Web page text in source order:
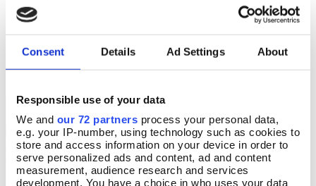
Consent Details Ad Settings About
Responsible use of your data
We and our 72 partners process your personal data,
e.g. your IP-number, using technology such as cookies to
store and access information on your device in order to
serve personalized ads and content, ad and content
measurement, audience research and services
development. You have a choice in who uses your data
Available for delivery after Aug 15
£35.00
£20.99